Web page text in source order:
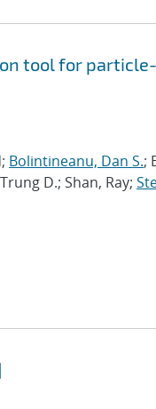
tool for
Bolintineanu, Dan S.;
D.; Shan, Ray;